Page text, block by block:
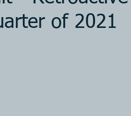
of 2021